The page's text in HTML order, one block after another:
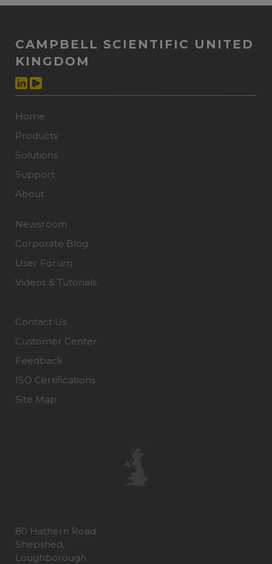
CAMPBELL SCIENTIFIC UNITED
KINGDOM
Home
Products
Solutions
Support
About
Newsroom
Corporate Blog
User Forum
Videos & Tutorials
Contact Us
Customer Center
Feedback
ISO Certifications
Site Map
80 Hathern Road
Shepshed,
Loughborough